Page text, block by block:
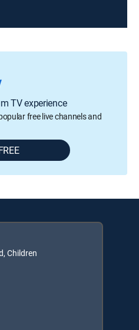
TV experience
free live channels and
Children